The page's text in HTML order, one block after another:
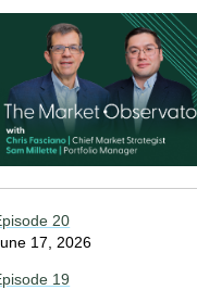
20
17, 2026
19